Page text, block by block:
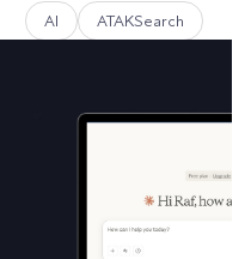
AI ATAKSearch
SEO -
Changes
shifted from time
changed, but